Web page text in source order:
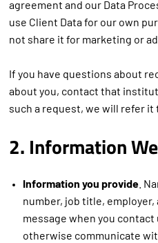
agreement and our Data
use Client Data for our own
not share it for marketing or
If you have questions about
about you, contact that
such a request, we will refer
2. Information
Information you provide.
number, job title,
message when you contact
otherwise communicate